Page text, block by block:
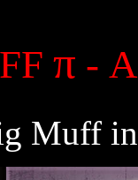
π -
Muff